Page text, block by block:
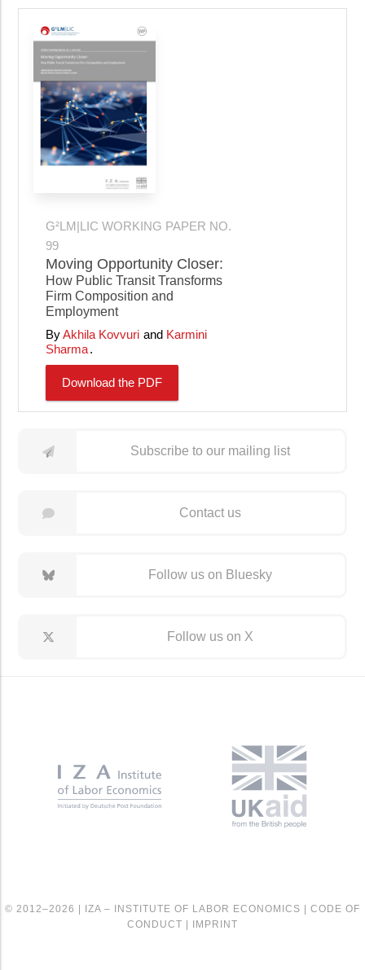
G²LM|LIC WORKING PAPER NO.
99
Moving Opportunity Closer:
How Public Transit Transforms
Firm Composition and
Employment
Akhila Kovvuri
Karmini
Sharma
Download the PDF
Subscribe to our mailing list
Contact us
Follow us on Bluesky
Follow us on X
© 2012–2026 | IZA – INSTITUTE OF LABOR ECONOMICS
CODE OF
CONDUCT
IMPRINT